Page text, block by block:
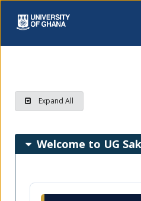
Home page
Expand All
Main
page
Welcome to UG